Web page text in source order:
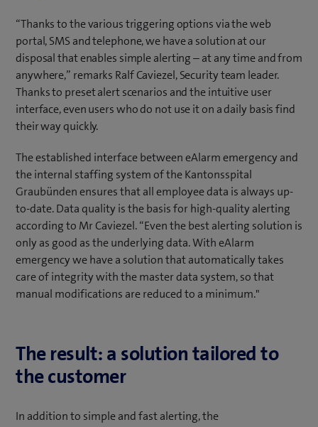
“Thanks to the various triggering options via the web
portal, SMS and telephone, we have a solution at our
disposal that enables simple alerting – at any time and from
anywhere,” remarks Ralf Caviezel, Security team leader.
Thanks to preset alert scenarios and the intuitive user
interface, even users who do not use it on a daily basis find
their way quickly.
The established interface between eAlarm emergency and
the internal staffing system of the Kantonsspital
Graubünden ensures that all employee data is always up-
to-date. Data quality is the basis for high-quality alerting
according to Mr Caviezel. “Even the best alerting solution is
only as good as the underlying data. With eAlarm
emergency we have a solution that automatically takes
care of integrity with the master data system, so that
manual modifications are reduced to a minimum."
The result: a solution tailored to
the customer
In addition to simple and fast alerting, the